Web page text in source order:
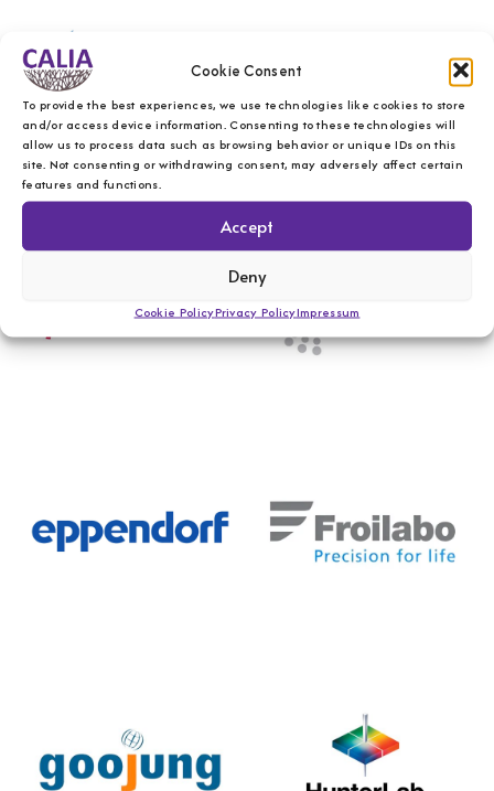
Cookie Consent
To provide the best experiences, we use technologies like cookies to store
and/or access device information. Consenting to these technologies will
allow us to process data such as browsing behavior or unique IDs on this
site. Not consenting or withdrawing consent, may adversely affect certain
features and functions.
Accept
Deny
Cookie PolicyPrivacy PolicyImpressum